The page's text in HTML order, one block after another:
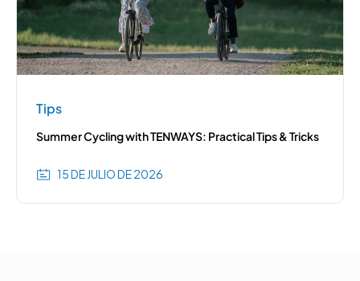
Tips
Summer Cycling with TENWAYS: Practical Tips & Tricks
15 DE JULIO DE 2026